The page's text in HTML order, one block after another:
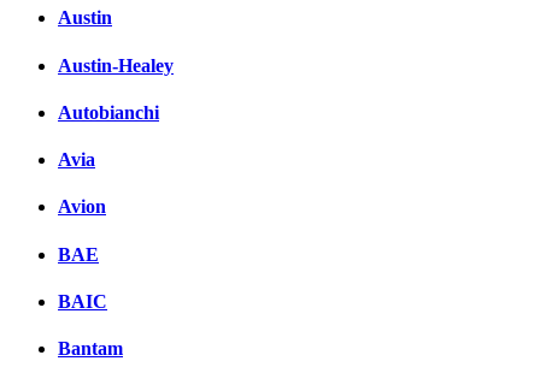
Austin
Austin-Healey
Autobianchi
Avia
Avion
BAE
BAIC
Bantam